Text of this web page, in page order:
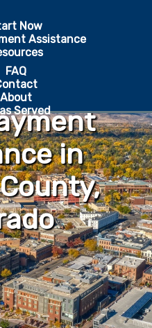
Now
Assistance
FAQ
About
Served
in